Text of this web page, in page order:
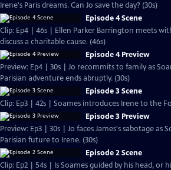
Irene's Paris dreams. Can Jo save the day? (30s)
Episode 4 Scene
Clip: Ep4 | 46s | Ellen Parker Barrington meets
discuss a charitable cause. (46s)
Episode 4 Preview
Preview: Ep4 | 30s | Jo recommits to family as
Parisian adventure ends abruptly. (30s)
Episode 3 Scene
Clip: Ep3 | 42s | Soames introduces Irene to the
Episode 3 Preview
Preview: Ep3 | 30s | Jo faces James's sabotage as
Parisian future to Irene. (30s)
Episode 2 Scene
Clip: Ep2 | 54s | Is Soames guided by his head, or